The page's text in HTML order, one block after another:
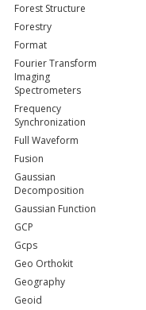
Forest Structure
Forestry
Format
Fourier Transform
Imaging
Spectrometers
Frequency
Synchronization
Full Waveform
Fusion
Gaussian
Decomposition
Gaussian Function
GCP
Gcps
Geo Orthokit
Geography
Geoid